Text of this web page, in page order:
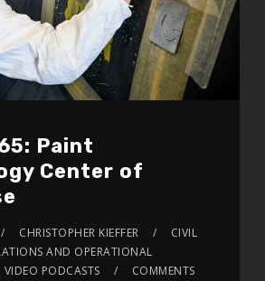
Paint
Center of
CHRISTOPHER KIEFFER
CIVIL
AND OPERATIONAL
VIDEO PODCASTS
COMMENTS